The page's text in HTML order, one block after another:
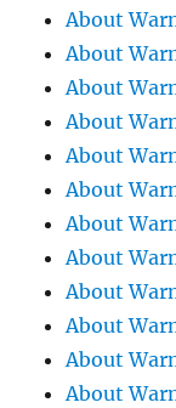
About
About
About
About
About
About
About
About
About
About
About
About